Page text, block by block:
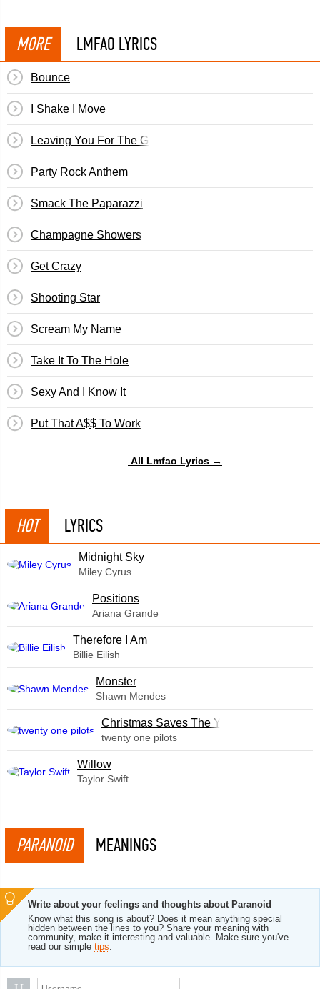
MORE LMFAO LYRICS
Bounce
I Shake I Move
Leaving You For The Groove
Party Rock Anthem
Smack The Paparazzi
Champagne Showers
Get Crazy
Shooting Star
Scream My Name
Take It To The Hole
Sexy And I Know It
Put That A$$ To Work
All Lmfao Lyrics →
HOT LYRICS
Midnight Sky
Miley Cyrus
​Positions
Ariana Grande
Therefore I Am
Billie Eilish
Monster
Shawn Mendes
Christmas Saves The Year
twenty one pilots
Willow
Taylor Swift
PARANOID MEANINGS
Write about your feelings and thoughts about Paranoid
Know what this song is about? Does it mean anything special
hidden between the lines to you? Share your meaning with
community, make it interesting and valuable. Make sure you've
read our simple tips.